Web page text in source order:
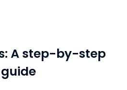
A step-by-step
guide